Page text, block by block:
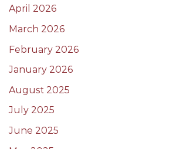
April 2026
March 2026
February 2026
January 2026
August 2025
July 2025
June 2025